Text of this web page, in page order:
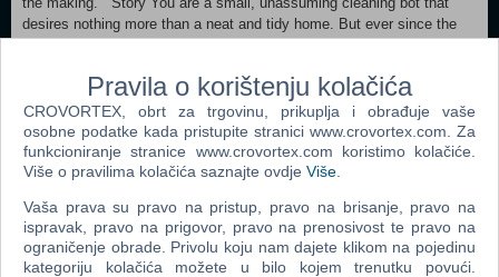
desires nothing more than a neat and tidy home. But ever since the
situation. If your house will ever be clean again, you need to fix the
world. A clean world means a clean house. So, fix the world.
Simple. All you have to do is descend to the planet’s core, overcome
the monomaniacal tech nerd’s wily schemes, and reorder the planet,
all the while battling through the unimaginable horrors of the deep.
Oh, and one more thing: all you start with is a modified vacuum
sweeper. Happy cleaning!
Pravila o korištenju kolačića
CROVORTEX, obrt za trgovinu, prikuplja i obrađuje vaše
osobne podatke kada pristupite stranici www.crovortex.com. Za
funkcioniranje stranice www.crovortex.com koristimo kolačiće.
Više o pravilima kolačića saznajte ovdje Više
Vaša prava su pravo na pristup, pravo na brisanje, pravo na
ispravak, pravo na prigovor, pravo na prenosivost te pravo na
ograničenje obrade. Privolu koju nam dajete klikom na pojedinu
kategoriju kolačića možete u bilo kojem trenutku povući.